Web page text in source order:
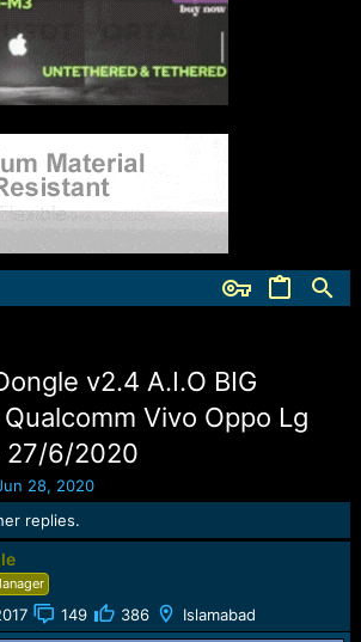
v2.4 A.I.O BIG
Vivo Oppo Lg
27/6/2020
28, 2020
replies.
149 386 Islamabad